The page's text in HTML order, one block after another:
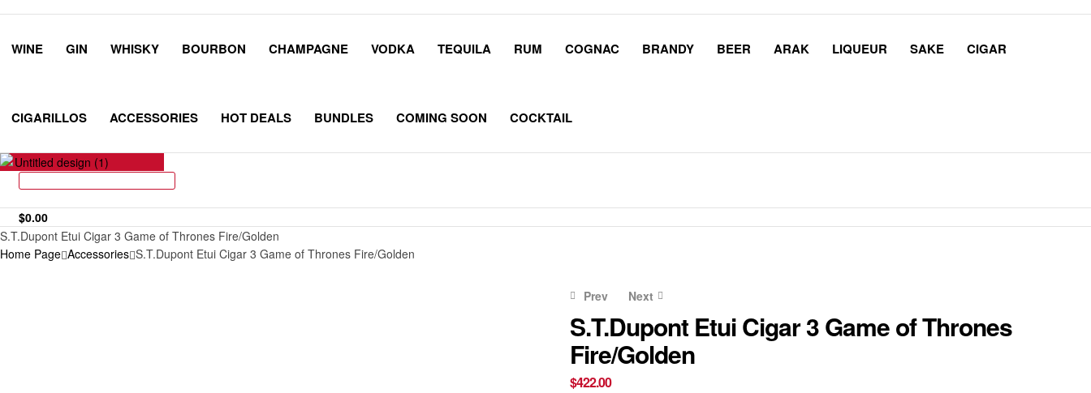
WINE GIN WHISKY BOURBON CHAMPAGNE VODKA TEQUILA RUM COGNAC BRANDY BEER ARAK LIQUEUR SAKE CIGAR
CIGARILLOS ACCESSORIES HOT DEALS BUNDLES COMING SOON COCKTAIL
$0.00
S.T.Dupont Etui Cigar 3 Game of Thrones Fire/Golden
Home Page Accessories S.T.Dupont Etui Cigar 3 Game of Thrones Fire/Golden
Prev Next
S.T.Dupont Etui Cigar 3 Game of Thrones
Fire/Golden
$422.00